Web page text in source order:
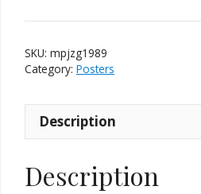
-
Germany
August
quantity
SKU: mpjzg1989
Category: Posters
Description
Description